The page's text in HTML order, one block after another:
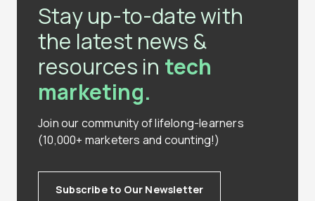
Stay up-to-date with
the latest news &
resources in tech
marketing.
Join our community of lifelong-learners
(10,000+ marketers and counting!)
Subscribe to Our Newsletter